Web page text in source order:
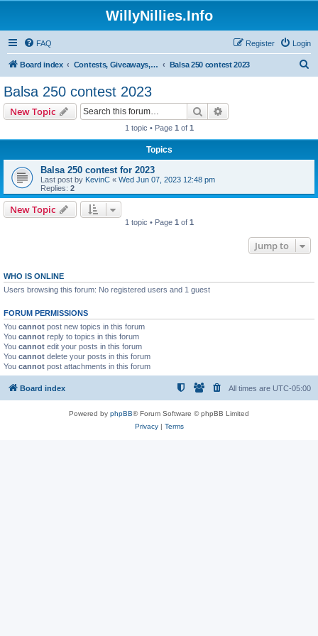
WillyNillies.Info
FAQ Login
Register
Board index Contests, Giveaways, and other General discussions Balsa 250 contest 2023
Balsa 250 contest 2023
New Topic Search
1 topic • Page 1 of 1
Topics
Balsa 250 contest for 2023
Last post by KevinC « Wed Jun 07, 2023 12:48 pm
Replies: 2
New Topic
1 topic • Page 1 of 1
Jump to
WHO IS ONLINE
Users browsing this forum: No registered users and 1 guest
FORUM PERMISSIONS
You cannot post new topics in this forum
You cannot reply to topics in this forum
You cannot edit your posts in this forum
You cannot delete your posts in this forum
You cannot post attachments in this forum
Board index All times are UTC-05:00
Powered by phpBB® Forum Software © phpBB Limited
Privacy| Terms